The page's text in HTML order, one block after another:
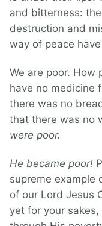
and bitterness:
destruction and
way of peace
We are poor. How
have no medicine
there was no
that there was no
were poor.
He became poor!
supreme example
of our Lord Jesus
yet for your